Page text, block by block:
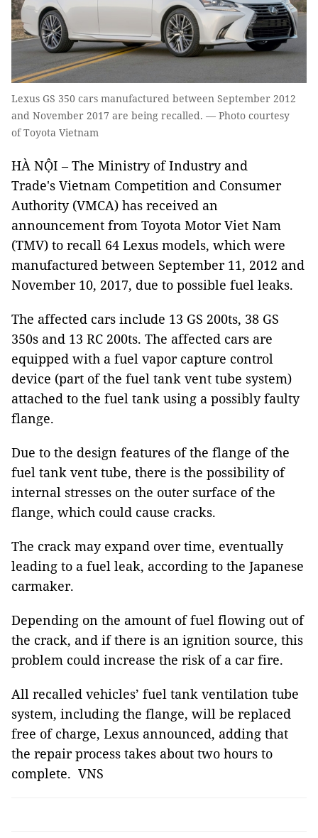
Lexus GS 350 cars manufactured between September 2012
and November 2017 are being recalled. — Photo courtesy
of Toyota Vietnam
HÀ NỘI – The Ministry of Industry and
Trade's Vietnam Competition and Consumer
Authority (VMCA) has received an
announcement from Toyota Motor Viet Nam
(TMV) to recall 64 Lexus models, which were
manufactured between September 11, 2012 and
November 10, 2017, due to possible fuel leaks.
The affected cars include 13 GS 200ts, 38 GS
350s and 13 RC 200ts. The affected cars are
equipped with a fuel vapor capture control
device (part of the fuel tank vent tube system)
attached to the fuel tank using a possibly faulty
flange.
Due to the design features of the flange of the
fuel tank vent tube, there is the possibility of
internal stresses on the outer surface of the
flange, which could cause cracks.
The crack may expand over time, eventually
leading to a fuel leak, according to the Japanese
carmaker.
Depending on the amount of fuel flowing out of
the crack, and if there is an ignition source, this
problem could increase the risk of a car fire.
All recalled vehicles’ fuel tank ventilation tube
system, including the flange, will be replaced
free of charge, Lexus announced, adding that
the repair process takes about two hours to
complete. VNS